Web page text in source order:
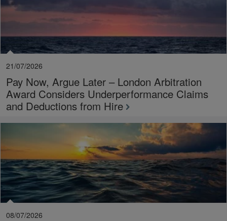
21/07/2026
Pay Now, Argue Later – London Arbitration
Award Considers Underperformance Claims
and Deductions from Hire
08/07/2026